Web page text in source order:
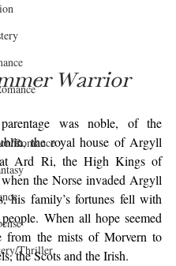
Romance
Thriller
Warrior
parentage was noble, of the
the royal house of Argyll
Ard Ri, the High Kings of
the Norse invaded Argyll
his family’s fortunes fell with
When all hope seemed
from the mists of Morvern to
the Scots and the Irish.